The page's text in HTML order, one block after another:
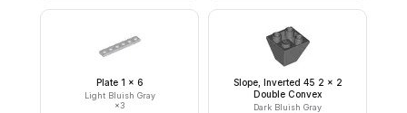
Plate 1 x 6
Light Bluish Gray
×3
Slope, Inverted 45 2 x 2
Double Convex
Dark Bluish Gray